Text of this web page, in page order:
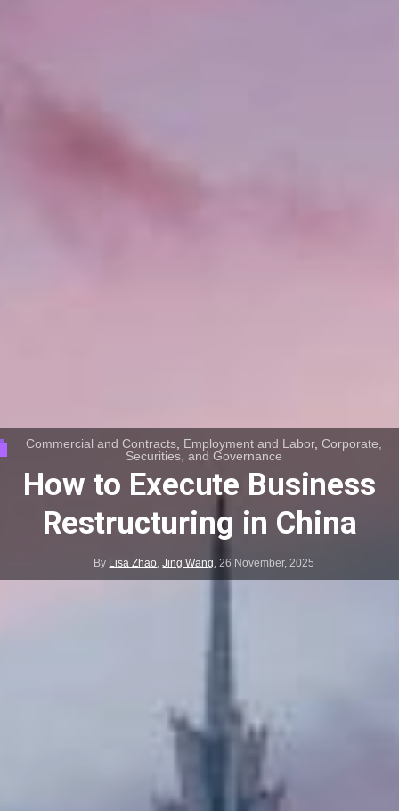
Commercial and Contracts Employment and Labor,Corporate,
Securities, and Governance
How to Execute Business
Restructuring in China
By Lisa Zhao ,Jing Wang 26 November, 2025